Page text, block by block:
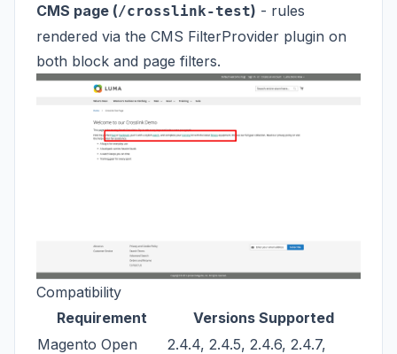
CMS page (/crosslink-test) - rules
rendered via the CMS FilterProvider plugin on
both block and page filters.
Compatibility
Requirement
Versions Supported
Magento Open
2.4.4, 2.4.5, 2.4.6, 2.4.7,